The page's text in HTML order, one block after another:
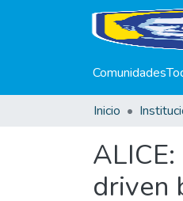
Comunidades
Inicio
driven